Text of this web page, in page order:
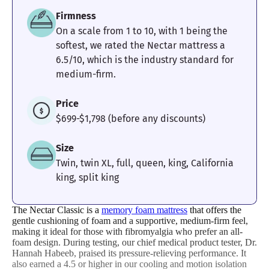
Firmness
On a scale from 1 to 10, with 1 being the
softest, we rated the Nectar mattress a
6.5/10, which is the industry standard for
medium-firm.
Price
$699-$1,798 (before any discounts)
Size
Twin, twin XL, full, queen, king, California
king, split king
The Nectar Classic is a memory foam mattress that offers the
gentle cushioning of foam and a supportive, medium-firm feel,
making it ideal for those with fibromyalgia who prefer an all-
foam design. During testing, our chief medical product tester, Dr.
Hannah Habeeb, praised its pressure-relieving performance. It
also earned a 4.5 or higher in our cooling and motion isolation